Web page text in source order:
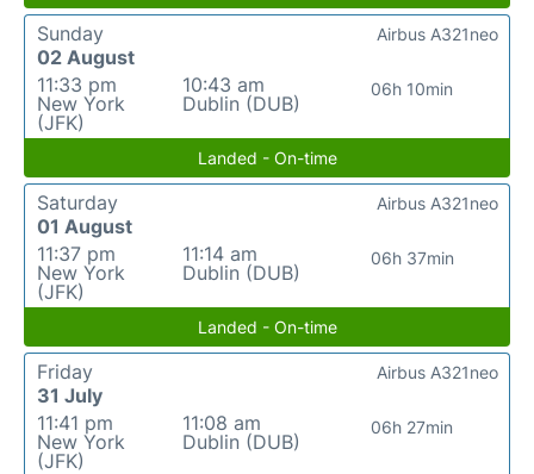
Sunday
02 August
11:33 pm
New York
(JFK)
10:43 am
Dublin (DUB)
06h 10min
Airbus A321neo
Landed - On-time
Saturday
01 August
11:37 pm
New York
(JFK)
11:14 am
Dublin (DUB)
06h 37min
Airbus A321neo
Landed - On-time
Friday
31 July
11:41 pm
New York
(JFK)
11:08 am
Dublin (DUB)
06h 27min
Airbus A321neo